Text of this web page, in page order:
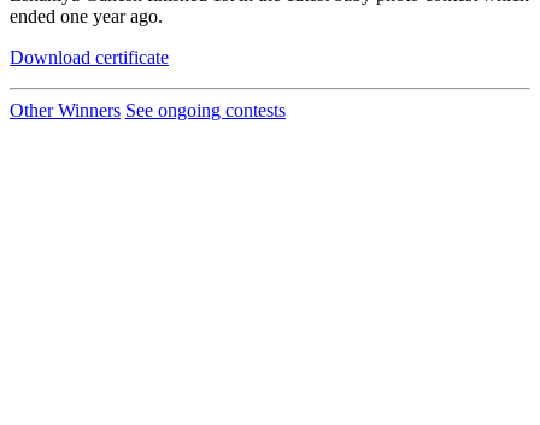
ended one year ago.
Download certificate
Other Winners See ongoing contests